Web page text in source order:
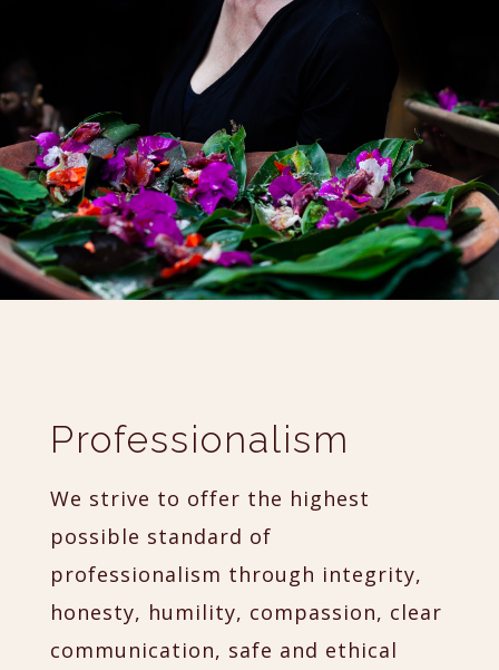
Professionalism
We strive to offer the highest
possible standard of
professionalism through integrity,
honesty, humility, compassion, clear
communication, safe and ethical